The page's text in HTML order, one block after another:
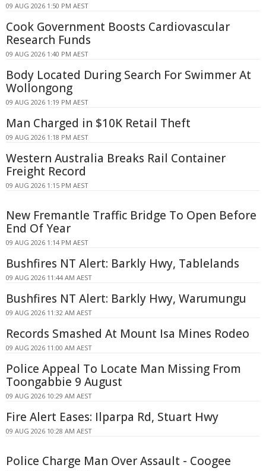
09 AUG 2026 1:50 PM AEST
Cook Government Boosts Cardiovascular
Research Funds
09 AUG 2026 1:40 PM AEST
Body Located During Search For Swimmer At
Wollongong
09 AUG 2026 1:19 PM AEST
Man Charged in $10K Retail Theft
09 AUG 2026 1:18 PM AEST
Western Australia Breaks Rail Container
Freight Record
09 AUG 2026 1:15 PM AEST
New Fremantle Traffic Bridge To Open Before
End Of Year
09 AUG 2026 1:14 PM AEST
Bushfires NT Alert: Barkly Hwy, Tablelands
09 AUG 2026 11:44 AM AEST
Bushfires NT Alert: Barkly Hwy, Warumungu
09 AUG 2026 11:32 AM AEST
Records Smashed At Mount Isa Mines Rodeo
09 AUG 2026 11:00 AM AEST
Police Appeal To Locate Man Missing From
Toongabbie 9 August
09 AUG 2026 10:29 AM AEST
Fire Alert Eases: Ilparpa Rd, Stuart Hwy
09 AUG 2026 10:28 AM AEST
Police Charge Man Over Assault - Coogee